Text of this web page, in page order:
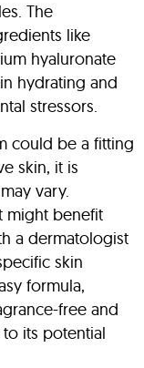
The
like
hyaluronate
hydrating and
stressors.
could be a fitting
skin, it is
vary.
might benefit
a dermatologist
skin
formula,
free and
its potential